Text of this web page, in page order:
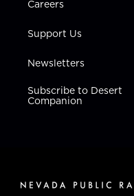
Careers
Support Us
Newsletters
Subscribe to Desert
Companion